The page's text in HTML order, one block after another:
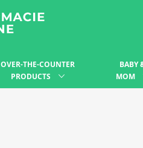
OVER-THE-COUNTER
PRODUCTS
BABY
MOM